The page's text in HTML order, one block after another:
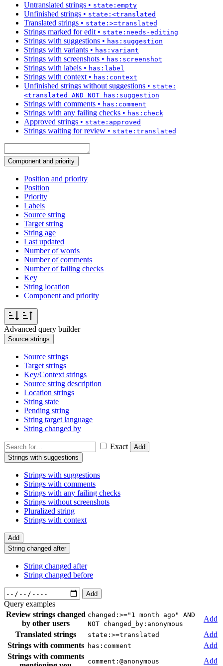
Untranslated strings • state:empty
Unfinished strings • state:<translated
Translated strings • state:>=translated
Strings marked for edit • state:needs-editing
Strings with suggestions • has:suggestion
Strings with variants • has:variant
Strings with screenshots • has:screenshot
Strings with labels • has:label
Strings with context • has:context
Unfinished strings without suggestions • state:
<translated AND NOT has:suggestion
Strings with comments • has:comment
Strings with any failing checks • has:check
Approved strings • state:approved
Strings waiting for review • state:translated
Component and priority
Position and priority
Position
Priority
Labels
Source string
Target string
String age
Last updated
Number of words
Number of comments
Number of failing checks
Key
String location
Component and priority
Advanced query builder
Source strings
Source strings
Target strings
Key/Context strings
Source string description
Location strings
String state
Pending string
String target language
String changed by
Exact
Add
Strings with suggestions
Strings with suggestions
Strings with comments
Strings with any failing checks
Strings without screenshots
Pluralized string
Strings with context
Add
String changed after
String changed after
String changed before
Add
Query examples
Review strings changed
by other users
changed:>="1 month ago" AND
NOT changed_by:anonymous
Add
Translated strings
state:>=translated
Add
Strings with comments
has:comment
Add
Strings with comments
comment:@anonymous Add